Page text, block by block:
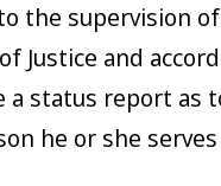
the supervision
Justice and
status report as
he or she